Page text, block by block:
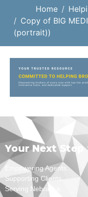
Home
Copy of BIG
(portrait))
Your Next Step
Empowering Agents.
Supporting Clients.
Serving Nebraska.